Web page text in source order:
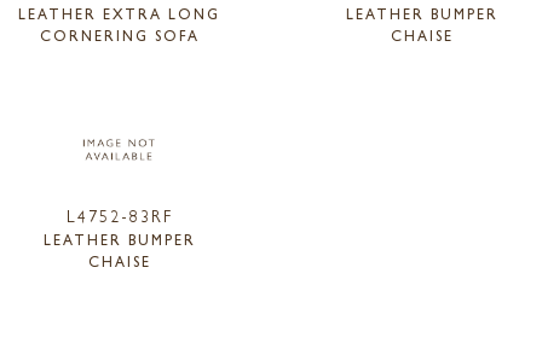
LEATHER EXTRA LONG
CORNERING SOFA
LEATHER BUMPER
CHAISE
L4752-83RF
LEATHER BUMPER
CHAISE